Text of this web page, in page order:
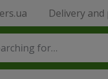
Delivery